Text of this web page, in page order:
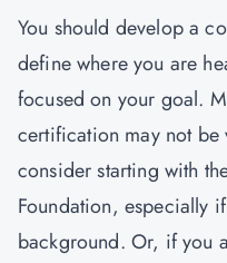
You should develop a
define where you are
focused on your goal.
certification may not be
consider starting with
Foundation, especially
background. Or, if you